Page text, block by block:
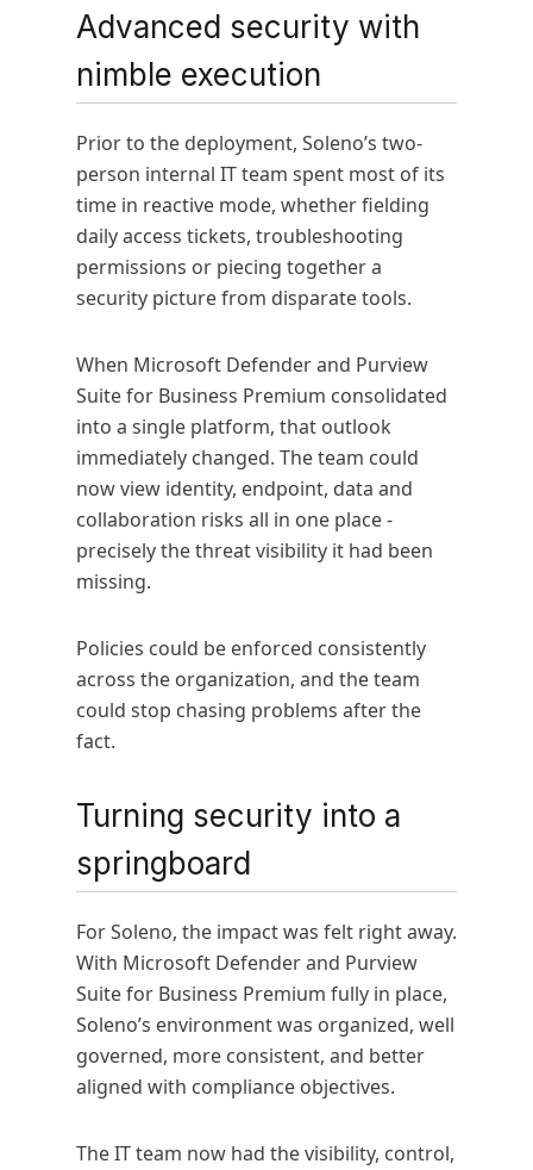
Advanced security with
nimble execution
Prior to the deployment, Soleno’s two-
person internal IT team spent most of its
time in reactive mode, whether fielding
daily access tickets, troubleshooting
permissions or piecing together a
security picture from disparate tools.
When Microsoft Defender and Purview
Suite for Business Premium consolidated
into a single platform, that outlook
immediately changed. The team could
now view identity, endpoint, data and
collaboration risks all in one place -
precisely the threat visibility it had been
missing.
Policies could be enforced consistently
across the organization, and the team
could stop chasing problems after the
fact.
Turning security into a
springboard
For Soleno, the impact was felt right away.
With Microsoft Defender and Purview
Suite for Business Premium fully in place,
Soleno’s environment was organized, well
governed, more consistent, and better
aligned with compliance objectives.
The IT team now had the visibility, control,